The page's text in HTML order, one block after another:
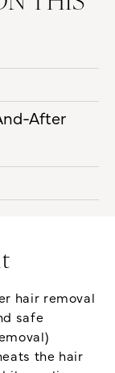
After
hair removal
safe
the hair